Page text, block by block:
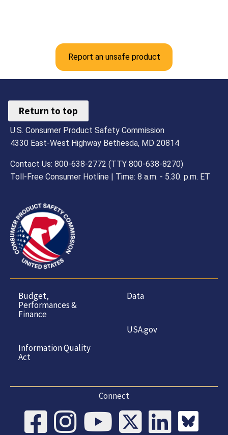
Report an unsafe product
Return to top
U.S. Consumer Product Safety Commission
4330 East-West Highway Bethesda, MD 20814
Contact Us: 800-638-2772 (TTY 800-638-8270)
Toll-Free Consumer Hotline | Time: 8 a.m. - 5.30. p.m. ET
Budget,
Performances &
Finance
Information Quality
Act
Data
USA.gov
Connect